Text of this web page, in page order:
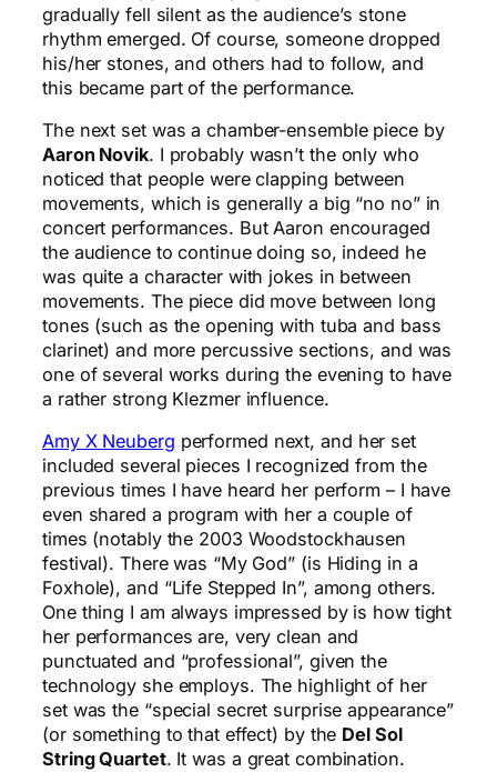
gradually fell silent as the audience’s stone
rhythm emerged. Of course, someone dropped
his/her stones, and others had to follow, and
this became part of the performance.
The next set was a chamber-ensemble piece by
Aaron Novik. I probably wasn’t the only who
noticed that people were clapping between
movements, which is generally a big “no no” in
concert performances. But Aaron encouraged
the audience to continue doing so, indeed he
was quite a character with jokes in between
movements. The piece did move between long
tones (such as the opening with tuba and bass
clarinet) and more percussive sections, and was
one of several works during the evening to have
a rather strong Klezmer influence.
Amy X Neuberg performed next, and her set
included several pieces I recognized from the
previous times I have heard her perform – I have
even shared a program with her a couple of
times (notably the 2003 Woodstockhausen
festival). There was “My God” (is Hiding in a
Foxhole), and “Life Stepped In”, among others.
One thing I am always impressed by is how tight
her performances are, very clean and
punctuated and “professional”, given the
technology she employs. The highlight of her
set was the “special secret surprise appearance”
(or something to that effect) by the Del Sol
String Quartet. It was a great combination.